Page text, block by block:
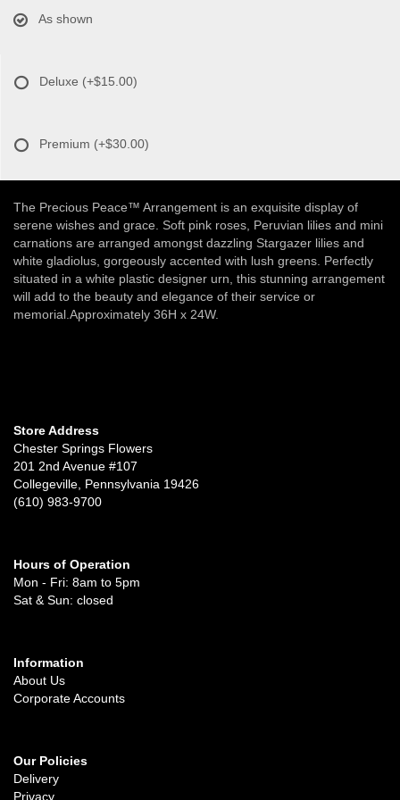
As shown
Deluxe (+$15.00)
Premium (+$30.00)
The Precious Peace™ Arrangement is an exquisite display of
serene wishes and grace. Soft pink roses, Peruvian lilies and mini
carnations are arranged amongst dazzling Stargazer lilies and
white gladiolus, gorgeously accented with lush greens. Perfectly
situated in a white plastic designer urn, this stunning arrangement
will add to the beauty and elegance of their service or
memorial.Approximately 36H x 24W.
Store Address
Chester Springs Flowers
201 2nd Avenue #107
Collegeville, Pennsylvania 19426
(610) 983-9700
Hours of Operation
Mon - Fri: 8am to 5pm
Sat & Sun: closed
Information
About Us
Corporate Accounts
Our Policies
Delivery
Privacy